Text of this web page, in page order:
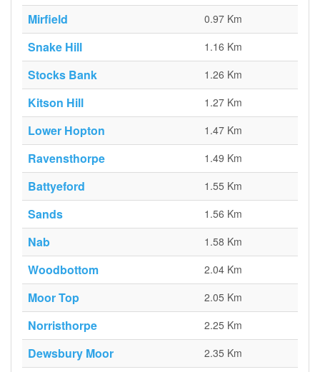
Mirfield 0.97 Km
Snake Hill 1.16 Km
Stocks Bank 1.26 Km
Kitson Hill 1.27 Km
Lower Hopton 1.47 Km
Ravensthorpe 1.49 Km
Battyeford 1.55 Km
Sands 1.56 Km
Nab 1.58 Km
Woodbottom 2.04 Km
Moor Top 2.05 Km
Norristhorpe 2.25 Km
Dewsbury Moor 2.35 Km